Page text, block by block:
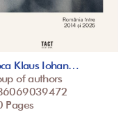
Klaus Iohan…
of authors
Pages